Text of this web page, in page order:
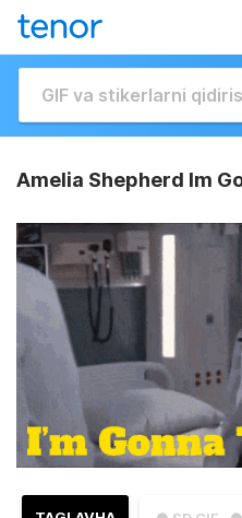
Amelia Shepherd Im